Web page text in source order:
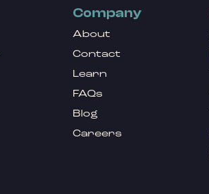
Company
About
Contact
Learn
FAQs
Blog
Careers